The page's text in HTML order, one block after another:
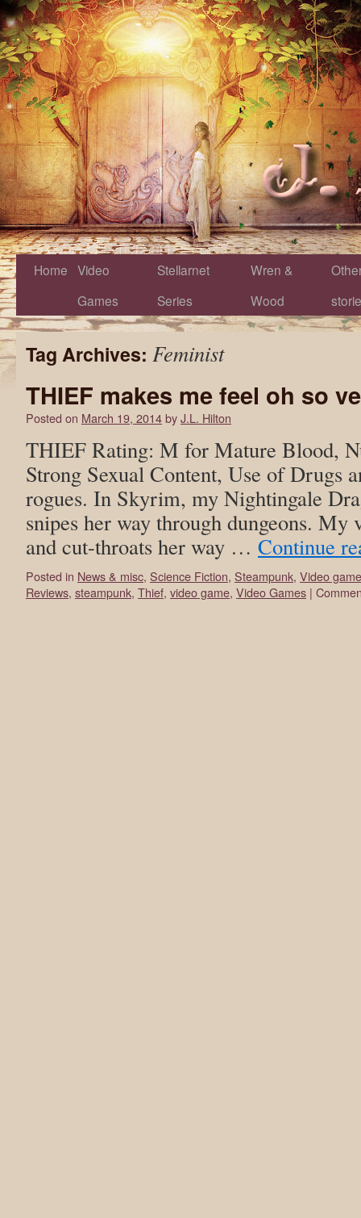
Home Video
Games
Stellarnet
Series
Wren &
Wood
Tag Archives: Feminist
THIEF makes me feel oh so
Posted on March 19, 2014byJ.L. Hilton
THIEF Rating: M for Mature Blood,
Strong Sexual Content, Use of Drugs
rogues. In Skyrim, my Nightingale
snipes her way through dungeons. My
and cut-throats her way … Continue
Posted in News & misc, Science Fiction, Steampunk, Video
Reviews, steampunk, Thief, video game, Video Games |